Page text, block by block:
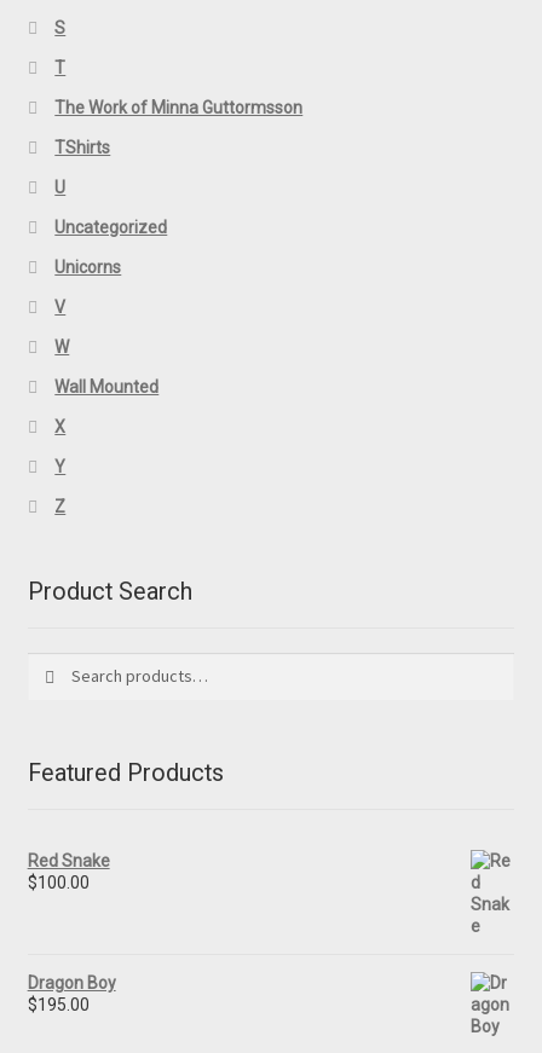
S
T
The Work of Minna Guttormsson
TShirts
U
Uncategorized
Unicorns
V
W
Wall Mounted
X
Y
Z
Product Search
for:
Featured Products
Red Snake
$100.00
Dragon Boy
$195.00